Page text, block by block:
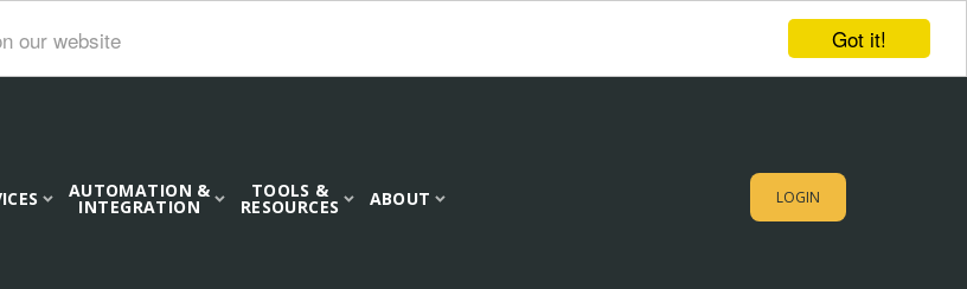
Got it!
our website
AUTOMATION &
INTEGRATION
TOOLS &
RESOURCES ABOUT LOGIN